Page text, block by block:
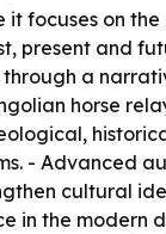
focuses on
present and
a
horse
- Advanced
cultural
in the modern